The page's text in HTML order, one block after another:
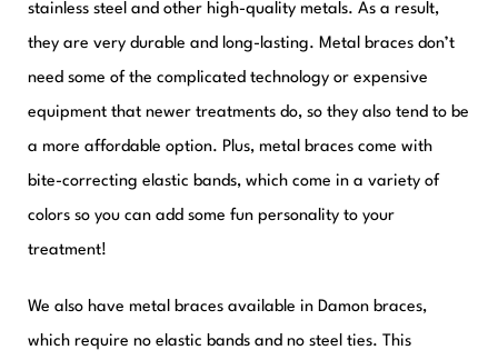
stainless steel and other high-quality metals. As a result,
they are very durable and long-lasting. Metal braces don’t
need some of the complicated technology or expensive
equipment that newer treatments do, so they also tend to be
a more affordable option. Plus, metal braces come with
bite-correcting elastic bands, which come in a variety of
colors so you can add some fun personality to your
treatment!
We also have metal braces available in Damon braces,
which require no elastic bands and no steel ties. T his